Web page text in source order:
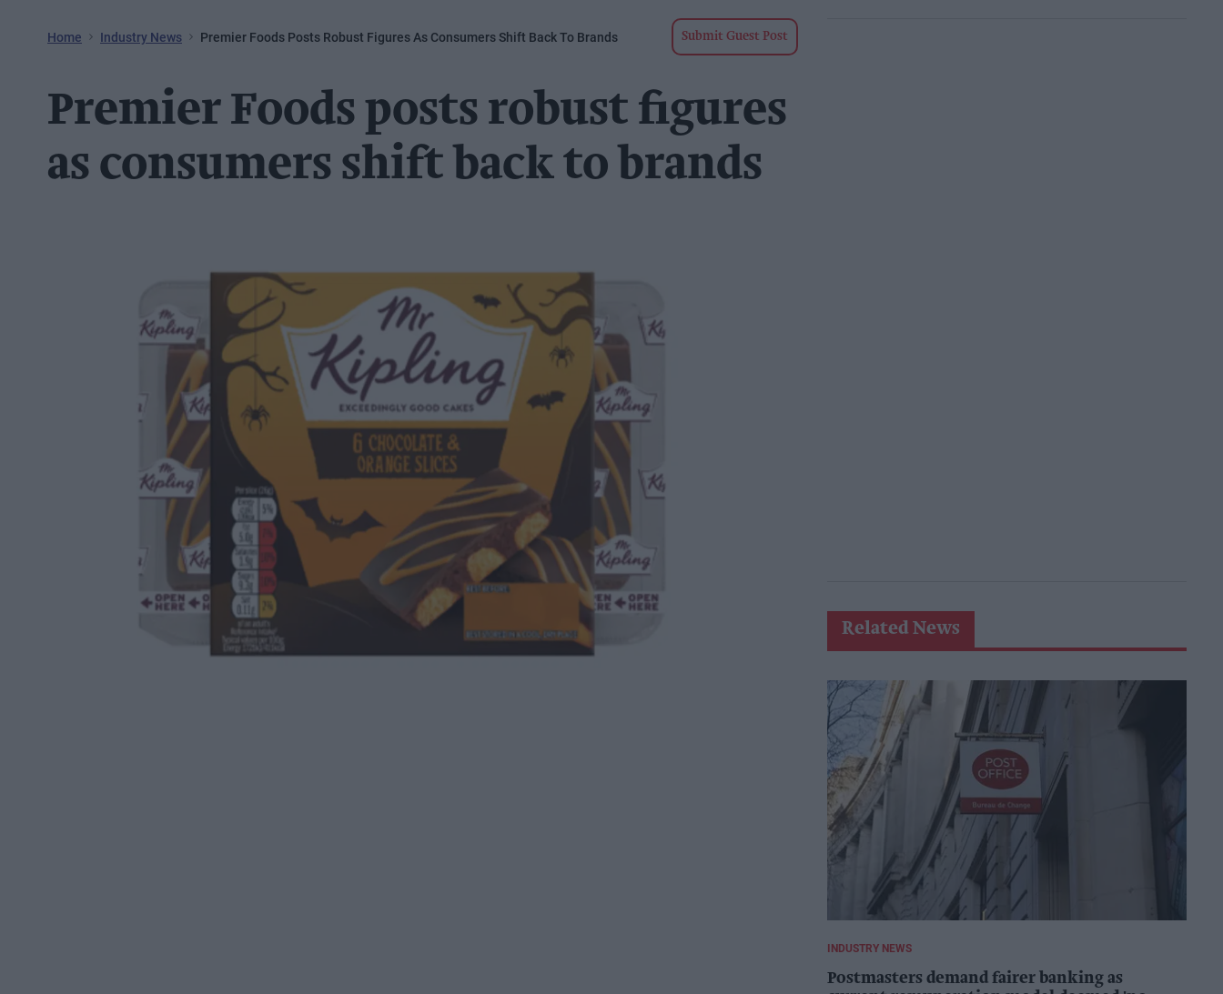
Home Industry News Premier Foods Posts Robust Figures As Consumers Shift Back To Brands Submit Guest Post
Premier Foods posts robust figures
as consumers shift back to brands
Related News
INDUSTRY NEWS
Postmasters demand fairer banking as